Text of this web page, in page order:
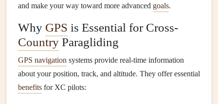
and make your way toward more advanced goals.
Why GPS is Essential for Cross-
Country Paragliding
GPS navigation systems provide real-time information
about your position, track, and altitude. They offer essential
benefits for XC pilots: